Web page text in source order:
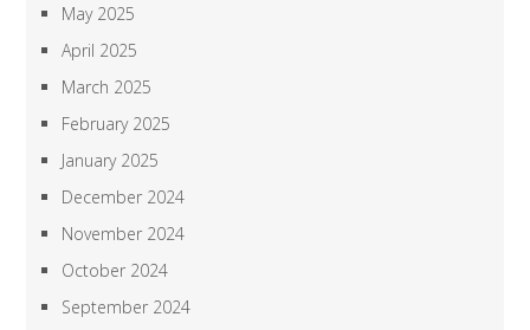
May 2025
April 2025
March 2025
February 2025
January 2025
December 2024
November 2024
October 2024
September 2024